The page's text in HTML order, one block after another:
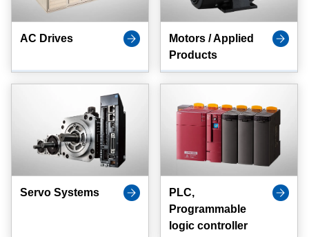
AC Drives
Motors / Applied
Products
Servo Systems
PLC,
Programmable
logic controller